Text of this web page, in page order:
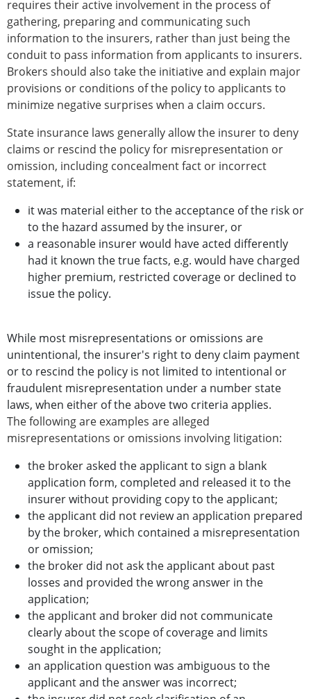
requires their active involvement in the process of
gathering, preparing and communicating such
information to the insurers, rather than just being the
conduit to pass information from applicants to insurers.
Brokers should also take the initiative and explain major
provisions or conditions of the policy to applicants to
minimize negative surprises when a claim occurs.
State insurance laws generally allow the insurer to deny
claims or rescind the policy for misrepresentation or
omission, including concealment fact or incorrect
statement, if:
it was material either to the acceptance of the risk or
to the hazard assumed by the insurer, or
a reasonable insurer would have acted differently
had it known the true facts, e.g. would have charged
higher premium, restricted coverage or declined to
issue the policy.
While most misrepresentations or omissions are
unintentional, the insurer's right to deny claim payment
or to rescind the policy is not limited to intentional or
fraudulent misrepresentation under a number state
laws, when either of the above two criteria applies.
The following are examples are alleged
misrepresentations or omissions involving litigation:
the broker asked the applicant to sign a blank
application form, completed and released it to the
insurer without providing copy to the applicant;
the applicant did not review an application prepared
by the broker, which contained a misrepresentation
or omission;
the broker did not ask the applicant about past
losses and provided the wrong answer in the
application;
the applicant and broker did not communicate
clearly about the scope of coverage and limits
sought in the application;
an application question was ambiguous to the
applicant and the answer was incorrect;